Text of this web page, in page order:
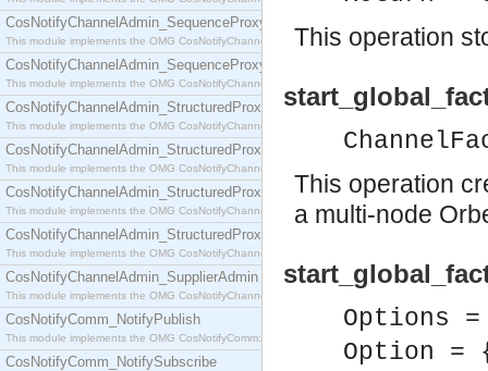
CosNotifyChannelAdmin_SequenceProxyPushConsumer
This module implements the OMG CosNotifyChannelAdmin::SequenceProxyPushConsumer
CosNotifyChannelAdmin_SequenceProxyPushSupplier
This module implements the OMG CosNotifyChannelAdmin::SequenceProxyPushSupplier
CosNotifyChannelAdmin_StructuredProxyPullConsumer
This module implements the OMG CosNotifyChannelAdmin::StructuredProxyPullConsumer
CosNotifyChannelAdmin_StructuredProxyPullSupplier
This module implements the OMG CosNotifyChannelAdmin::StructuredProxyPullSupplier
CosNotifyChannelAdmin_StructuredProxyPushConsumer
This module implements the OMG CosNotifyChannelAdmin::StructuredProxyPushConsumer
CosNotifyChannelAdmin_StructuredProxyPushSupplier
This module implements the OMG CosNotifyChannelAdmin::StructuredProxyPushSupplier
CosNotifyChannelAdmin_SupplierAdmin
This module implements the OMG CosNotifyChannelAdmin::SupplierAdmin interface.
CosNotifyComm_NotifyPublish
This module implements the OMG CosNotifyComm::NotifyPublish interface.
CosNotifyComm_NotifySubscribe
This operation
This operation
a multi-node
Options
Option =